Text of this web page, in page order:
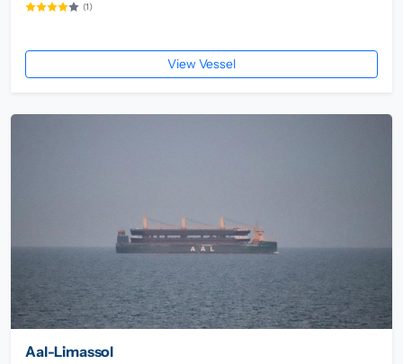
(1)
View Vessel
Aal-Limassol